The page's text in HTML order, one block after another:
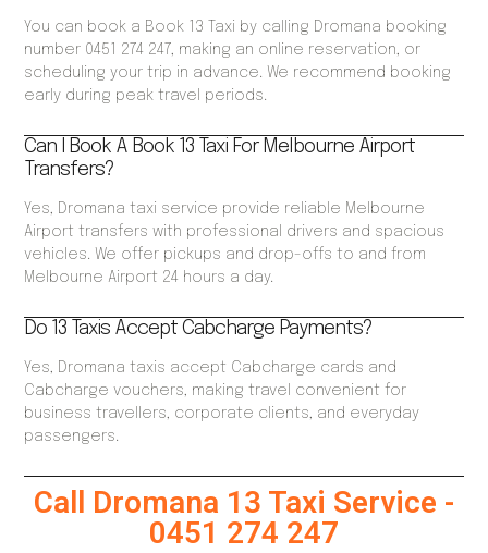
You can book a Book 13 Taxi by calling Dromana booking
number 0451 274 247, making an online reservation, or
scheduling your trip in advance. We recommend booking
early during peak travel periods.
Can I Book A Book 13 Taxi For Melbourne Airport
Transfers?
Yes, Dromana taxi service provide reliable Melbourne
Airport transfers with professional drivers and spacious
vehicles. We offer pickups and drop-offs to and from
Melbourne Airport 24 hours a day.
Do 13 Taxis Accept Cabcharge Payments?
Yes, Dromana taxis accept Cabcharge cards and
Cabcharge vouchers, making travel convenient for
business travellers, corporate clients, and everyday
passengers.
Call Dromana 13 Taxi Service -
0451 274 247